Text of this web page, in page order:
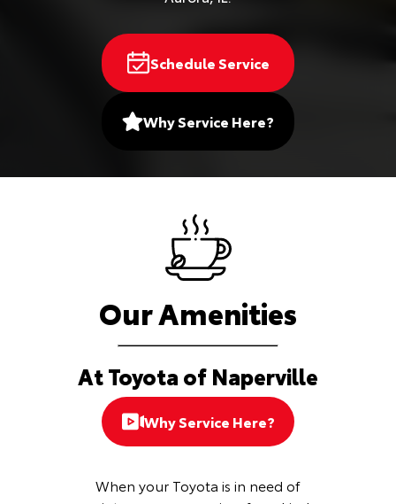
Schedule Service
Why Service Here?
Our Amenities
At Toyota of Naperville
Why Service Here?
When your Toyota is in need of